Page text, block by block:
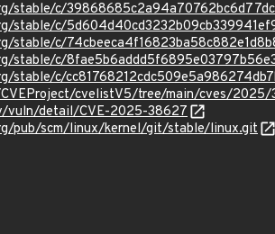
stable/c/
stable/c/
stable/c/
stable/c/
stable/c/
cvelistV5/tree/main/cves/
vuln/detail/CVE-2025-38627
pub/scm/linux/kernel/git/stable/linux.git